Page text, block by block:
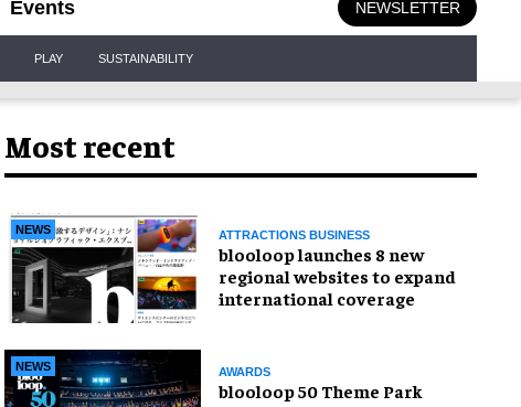
Events NEWSLETTER
PLAY SUSTAINABILITY
Most recent
NEWS ATTRACTIONS BUSINESS
blooloop launches 8 new
regional websites to expand
international coverage
NEWS AWARDS
blooloop 50 Theme Park